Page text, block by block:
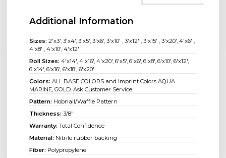
Additional Information
Sizes: 2'x3', 3'x4', 3'x5', 3'x6', 3'x10' , 3'x12' , 3'x15' , 3'x20', 4'x6' ,
4'x8' , 4'x10', 4'x12'
Roll Sizes: 4'x14', 4'x16', 4'x20', 6'x5', 6'x6', 6'x8', 6'x10', 6'x12',
6'x14', 6'x16', 6'x18', 6'x20'
Colors: ALL BASE COLORS and Imprint Colors AQUA
MARINE, GOLD. Ask Customer Service.
Pattern: Hobnail/Waffle Pattern
Thickness: 3/8"
Warranty: Total Confidence
Material: Nitrile rubber backing
Fiber: Polypropylene